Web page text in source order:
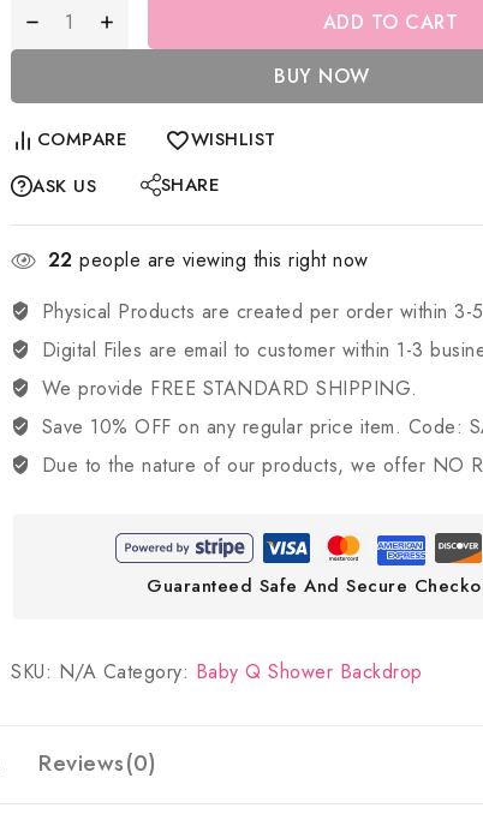
ADD TO CART
BUY NOW
COMPARE
WISHLIST
ASK US
SHARE
22 people are viewing this right now
Physical Products are created per order within 3-
Digital Files are email to customer within 1-3
We provide FREE STANDARD SHIPPING.
Save 10% OFF on any regular price item. Code:
Due to the nature of our products, we offer NO
Guaranteed Safe And Secure
SKU: N/A Category: Baby Q Shower Backdrop
Reviews(0)